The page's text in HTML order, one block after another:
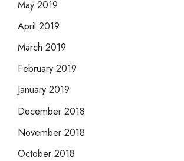
May 2019
April 2019
March 2019
February 2019
January 2019
December 2018
November 2018
October 2018